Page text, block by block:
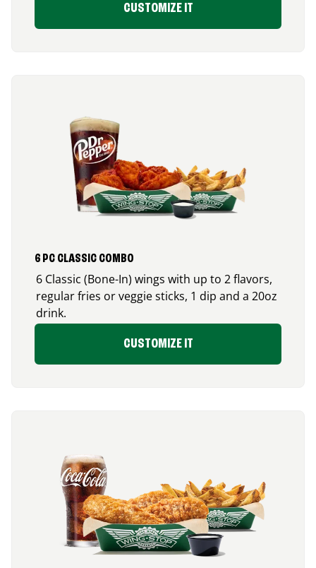
CUSTOMIZE IT
6 PC CLASSIC COMBO
6 Classic (Bone-In) wings with up to 2 flavors,
regular fries or veggie sticks, 1 dip and a 20oz
drink.
CUSTOMIZE IT